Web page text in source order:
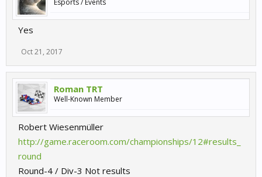
Esports / Events
Yes
Oct 21, 2017
Roman TRT
Well-Known Member
Robert Wiesenmüller
http://game.raceroom.com/championships/12#results_
round
Round-4 / Div-3 Not results